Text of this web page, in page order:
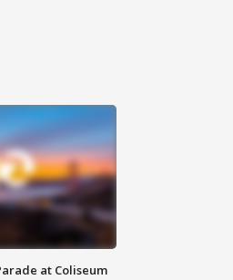
at Coliseum